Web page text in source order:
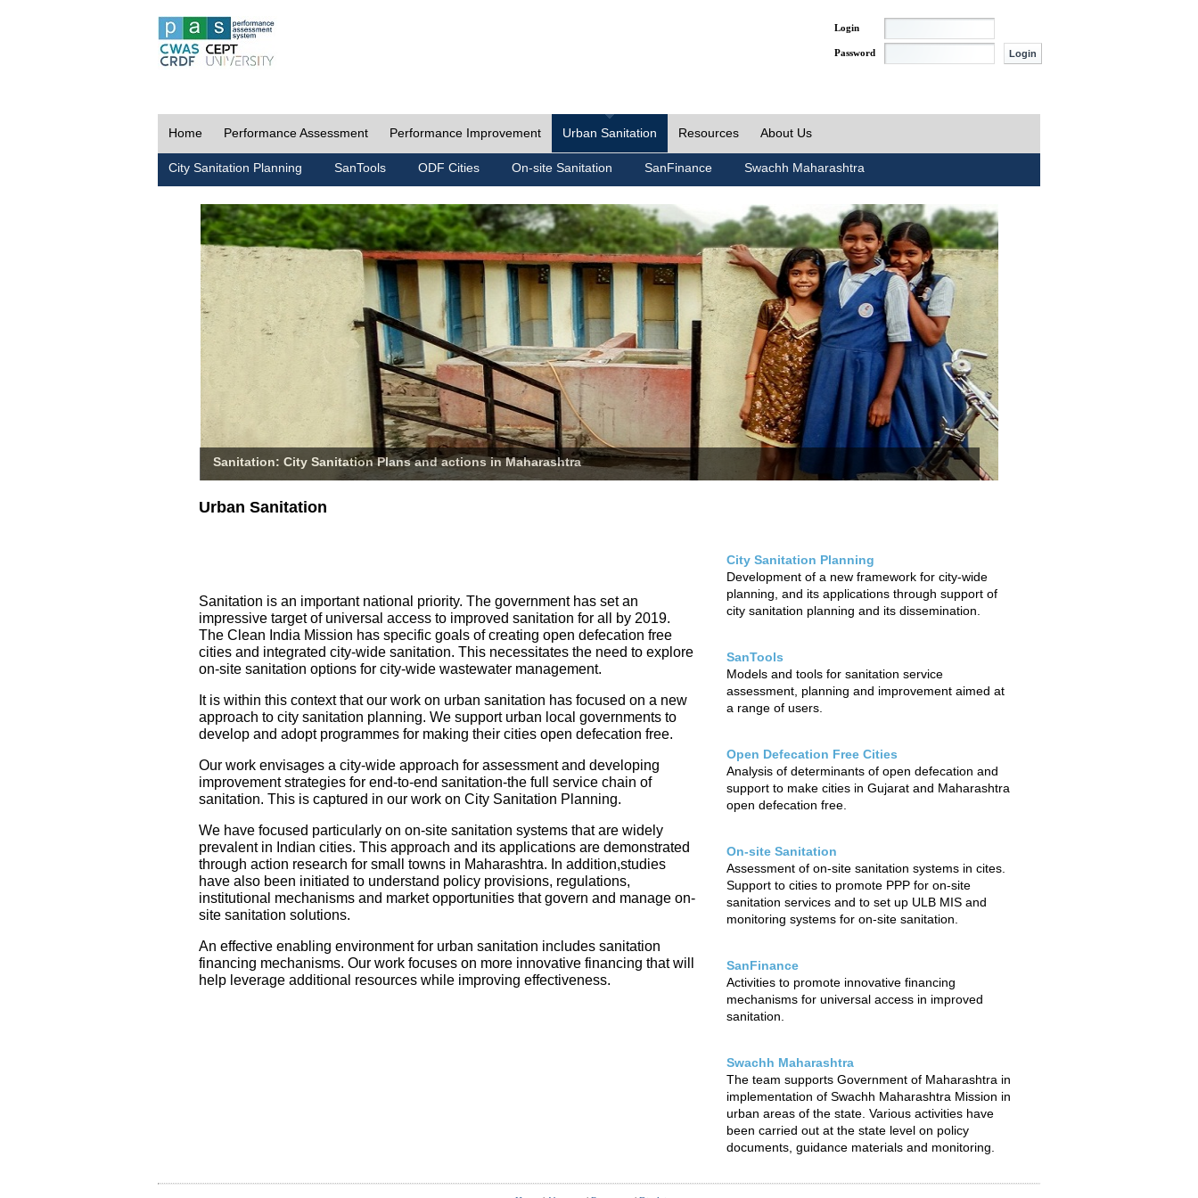
Login
Password
Home Performance Assessment Performance Improvement Urban Sanitation Resources About Us
City Sanitation Planning SanTools ODF Cities On-site Sanitation SanFinance Swachh Maharashtra
Sanitation: City Sanitation Plans and actions in Maharashtra
Urban Sanitation
Sanitation is an important national priority. The government has set an
impressive target of universal access to improved sanitation for all by 2019.
The Clean India Mission has specific goals of creating open defecation free
cities and integrated city-wide sanitation. This necessitates the need to explore
on-site sanitation options for city-wide wastewater management.
It is within this context that our work on urban sanitation has focused on a new
approach to city sanitation planning. We support urban local governments to
develop and adopt programmes for making their cities open defecation free.
Our work envisages a city-wide approach for assessment and developing
improvement strategies for end-to-end sanitation-the full service chain of
sanitation. This is captured in our work on City Sanitation Planning.
We have focused particularly on on-site sanitation systems that are widely
prevalent in Indian cities. This approach and its applications are demonstrated
through action research for small towns in Maharashtra. In addition,studies
have also been initiated to understand policy provisions, regulations,
institutional mechanisms and market opportunities that govern and manage on-
site sanitation solutions.
An effective enabling environment for urban sanitation includes sanitation
financing mechanisms. Our work focuses on more innovative financing that will
help leverage additional resources while improving effectiveness.
City Sanitation Planning
Development of a new framework for city-wide
planning, and its applications through support of
city sanitation planning and its dissemination.
SanTools
Models and tools for sanitation service
assessment, planning and improvement aimed at
a range of users.
Open Defecation Free Cities
Analysis of determinants of open defecation and
support to make cities in Gujarat and Maharashtra
open defecation free.
On-site Sanitation
Assessment of on-site sanitation systems in cites.
Support to cities to promote PPP for on-site
sanitation services and to set up ULB MIS and
monitoring systems for on-site sanitation.
SanFinance
Activities to promote innovative financing
mechanisms for universal access in improved
sanitation.
Swachh Maharashtra
The team supports Government of Maharashtra in
implementation of Swachh Maharashtra Mission in
urban areas of the state. Various activities have
been carried out at the state level on policy
documents, guidance materials and monitoring.